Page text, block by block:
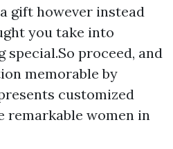
gift however instead
you take into
special.So proceed, and
memorable by
customized
remarkable women in